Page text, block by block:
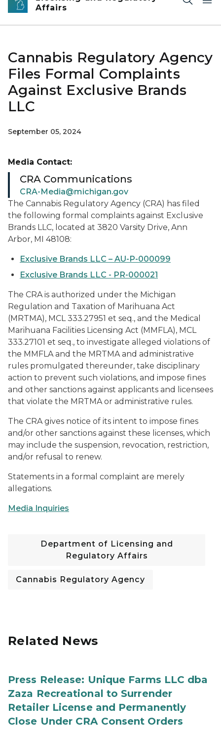
Affairs
Cannabis Regulatory Agency
Files Formal Complaints
Against Exclusive Brands
LLC
September 05, 2024
The Cannabis Regulatory Agency (CRA) has filed
the following formal complaints against Exclusive
Brands LLC, located at 3820 Varsity Drive, Ann
Arbor, MI 48108:
Exclusive Brands LLC – AU-P-000099
Exclusive Brands LLC - PR-000021
The CRA is authorized under the Michigan
Regulation and Taxation of Marihuana Act
(MRTMA), MCL 333.27951 et seq., and the Medical
Marihuana Facilities Licensing Act (MMFLA), MCL
333.27101 et seq., to investigate alleged violations of
the MMFLA and the MRTMA and administrative
rules promulgated thereunder, take disciplinary
action to prevent such violations, and impose fines
and other sanctions against applicants and licensees
that violate the MRTMA or administrative rules.
The CRA gives notice of its intent to impose fines
and/or other sanctions against these licenses, which
may include the suspension, revocation, restriction,
and/or refusal to renew.
Statements in a formal complaint are merely
allegations.
Media Inquiries
Department of Licensing and
Regulatory Affairs
Cannabis Regulatory Agency
Media Contact:
CRA Communications
CRA-Media@michigan.gov
Related News
Press Release: Unique Farms LLC dba
Zaza Recreational to Surrender
Retailer License and Permanently
Close Under CRA Consent Orders